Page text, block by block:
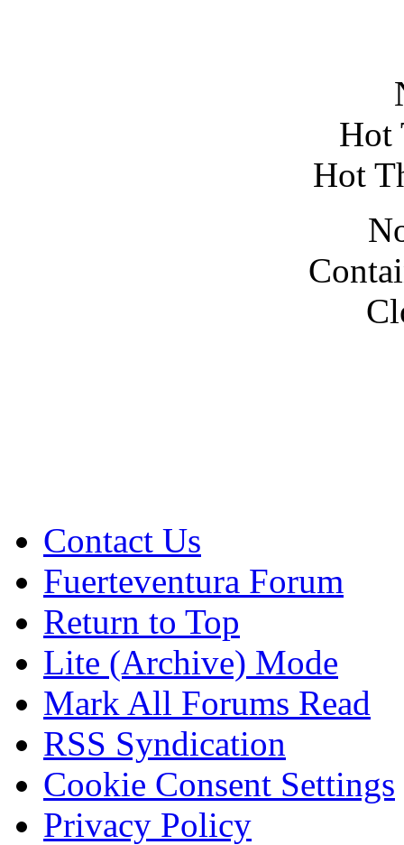
Hot
Hot
Contact Us
Fuerteventura Forum
Return to Top
Lite (Archive) Mode
Mark All Forums Read
RSS Syndication
Cookie Consent Settings
Privacy Policy